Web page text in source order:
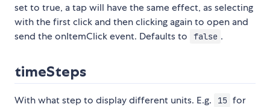
set to true, a tap will have the same effect, as selecting
with the first click and then clicking again to open and
send the onItemClick event. Defaults to
false .
timeSteps
With what step to display different units. E.g. 15 for